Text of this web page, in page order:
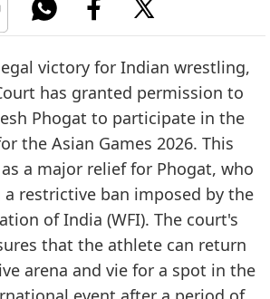
victory for Indian wrestling,
has granted permission to
Phogat to participate in the
the Asian Games 2026. This
a major relief for Phogat, who
a restrictive ban imposed by the
of India (WFI). The court's
that the athlete can return
arena and vie for a spot in the